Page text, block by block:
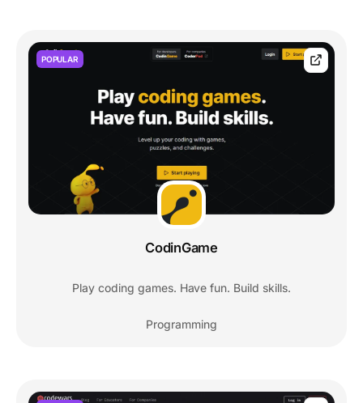
POPULAR
CodinGame
Play coding games. Have fun. Build skills.
Programming